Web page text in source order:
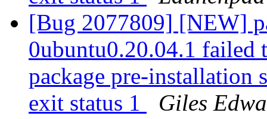
[Bug 2077809] [NEW]
0ubuntu0.20.04.1 failed
package pre-installation
exit status 1
Giles